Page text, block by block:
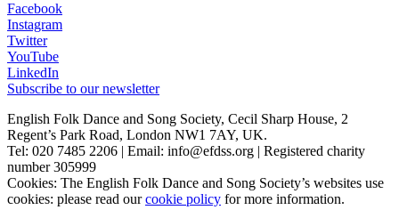
Facebook
Instagram
Twitter
YouTube
LinkedIn
Subscribe to our newsletter
English Folk Dance and Song Society, Cecil Sharp House, 2
Regent’s Park Road, London NW1 7AY, UK.
Tel: 020 7485 2206 | Email: info@efdss.org | Registered charity
number 305999
Cookies: The English Folk Dance and Song Society’s websites use
cookies: please read ourcookie policy for more information.